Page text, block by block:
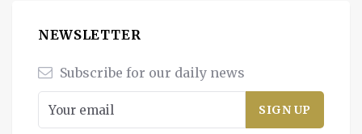
NEWSLETTER
Subscribe for our daily news